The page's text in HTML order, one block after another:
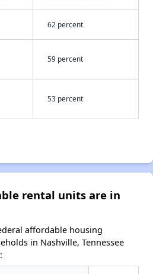
62 percent
59 percent
53 percent
rental units are in
affordable housing
in Nashville, Tennessee